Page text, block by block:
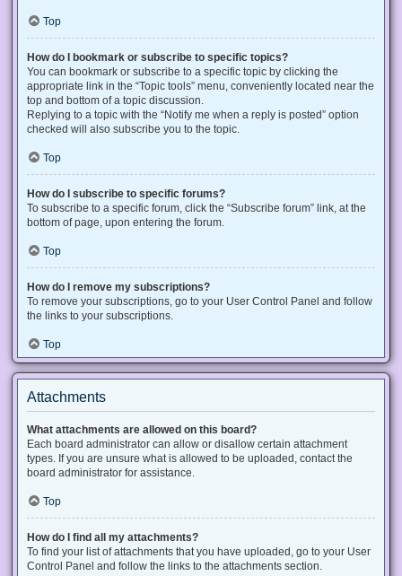
Top
How do I bookmark or subscribe to specific topics?
You can bookmark or subscribe to a specific topic by clicking the
appropriate link in the “Topic tools” menu, conveniently located near the
top and bottom of a topic discussion.
Replying to a topic with the “Notify me when a reply is posted” option
checked will also subscribe you to the topic.
Top
How do I subscribe to specific forums?
To subscribe to a specific forum, click the “Subscribe forum” link, at the
bottom of page, upon entering the forum.
Top
How do I remove my subscriptions?
To remove your subscriptions, go to your User Control Panel and follow
the links to your subscriptions.
Top
Attachments
What attachments are allowed on this board?
Each board administrator can allow or disallow certain attachment
types. If you are unsure what is allowed to be uploaded, contact the
board administrator for assistance.
Top
How do I find all my attachments?
To find your list of attachments that you have uploaded, go to your User
Control Panel and follow the links to the attachments section.